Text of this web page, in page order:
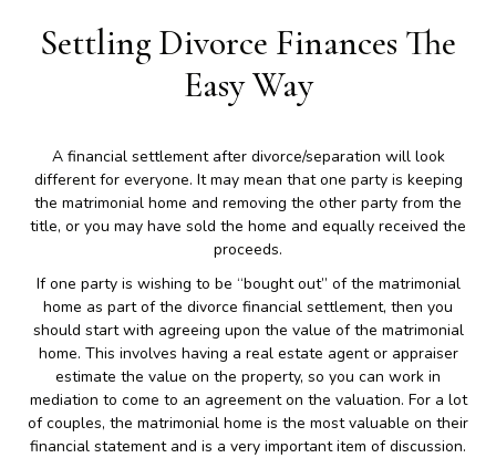
Settling Divorce Finances The
Easy Way
A financial settlement after divorce/separation will look
different for everyone. It may mean that one party is keeping
the matrimonial home and removing the other party from the
title, or you may have sold the home and equally received the
proceeds.
If one party is wishing to be “bought out” of the matrimonial
home as part of the divorce financial settlement, then you
should start with agreeing upon the value of the matrimonial
home. This involves having a real estate agent or appraiser
estimate the value on the property, so you can work in
mediation to come to an agreement on the valuation. For a lot
of couples, the matrimonial home is the most valuable on their
financial statement and is a very important item of discussion.